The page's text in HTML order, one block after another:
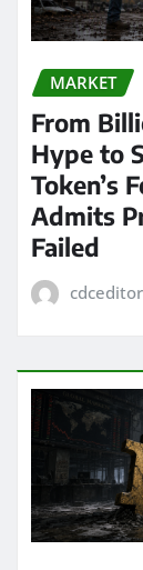
MARKET
From
Hype to
Token’s
Admits
Failed
cdceditor